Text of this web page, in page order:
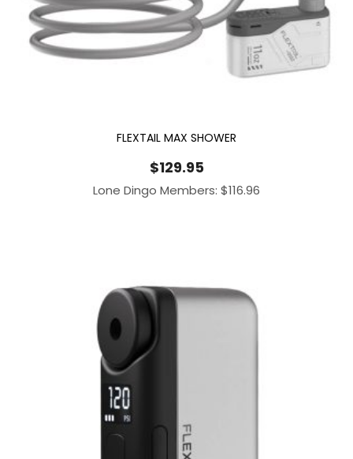
FLEXTAIL MAX SHOWER
$129.95
Lone Dingo Members: $116.96